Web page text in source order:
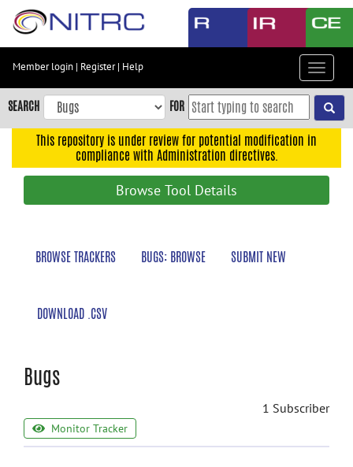
Skip
content
Skip
to
navigation
Member login | Register| Help
Toggle
SEARCH FOR
This repository is under review for potential modification in
compliance with Administration directives.
Browse Tool Details
BROWSE TRACKERS BUGS: BROWSE SUBMIT NEW
DOWNLOAD .CSV
Bugs
1 Subscriber
Monitor Tracker